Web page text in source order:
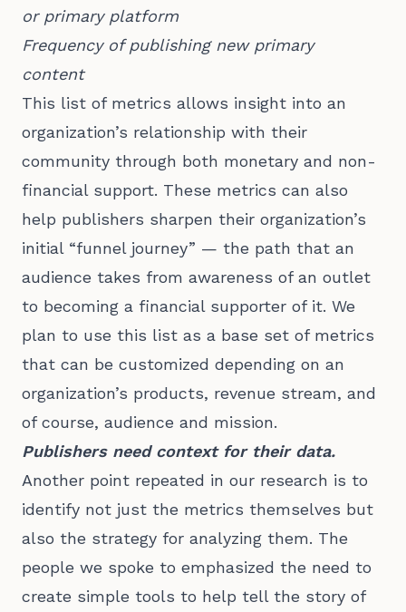
or primary platform
Frequency of publishing new primary
content
This list of metrics allows insight into an
organization’s relationship with their
community through both monetary and non-
financial support. These metrics can also
help publishers sharpen their organization’s
initial “funnel journey” — the path that an
audience takes from awareness of an outlet
to becoming a financial supporter of it. We
plan to use this list as a base set of metrics
that can be customized depending on an
organization’s products, revenue stream, and
of course, audience and mission.
Publishers need context for their data.
Another point repeated in our research is to
identify not just the metrics themselves but
also the strategy for analyzing them. The
people we spoke to emphasized the need to
create simple tools to help tell the story of